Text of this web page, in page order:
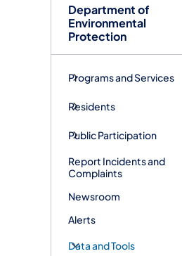
Department of
Environmental
Protection
Programs and Services
Residents
Public Participation
Report Incidents and
Complaints
Newsroom
Alerts
Data and Tools